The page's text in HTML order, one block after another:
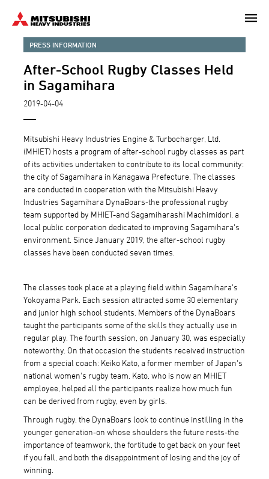
content
PRESS INFORMATION
After-School Rugby Classes Held
in Sagamihara
2019-04-04
Mitsubishi Heavy Industries Engine & Turbocharger, Ltd.
(MHIET) hosts a program of after-school rugby classes as part
of its activities undertaken to contribute to its local community:
the city of Sagamihara in Kanagawa Prefecture. The classes
are conducted in cooperation with the Mitsubishi Heavy
Industries Sagamihara DynaBoars-the professional rugby
team supported by MHIET-and Sagamiharashi Machimidori, a
local public corporation dedicated to improving Sagamihara's
environment. Since January 2019, the after-school rugby
classes have been conducted seven times.
The classes took place at a playing field within Sagamihara's
Yokoyama Park. Each session attracted some 30 elementary
and junior high school students. Members of the DynaBoars
taught the participants some of the skills they actually use in
regular play. The fourth session, on January 30, was especially
noteworthy. On that occasion the students received instruction
from a special coach: Keiko Kato, a former member of Japan's
national women's rugby team. Kato, who is now an MHIET
employee, helped all the participants realize how much fun
can be derived from rugby, even by girls.
Through rugby, the DynaBoars look to continue instilling in the
younger generation-on whose shoulders the future rests-the
importance of teamwork, the fortitude to get back on your feet
if you fall, and both the disappointment of losing and the joy of
winning.